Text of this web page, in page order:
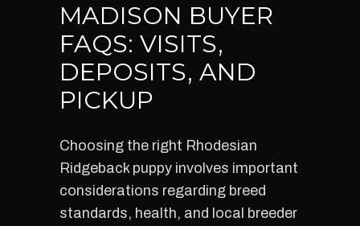
MADISON BUYER
FAQS: VISITS,
DEPOSITS, AND
PICKUP
Choosing the right Rhodesian
Ridgeback puppy involves important
considerations regarding breed
standards, health, and local breeder